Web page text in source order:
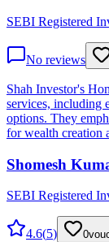
SEBI Registered
No reviews
Shah Investor's
services, including
options. They
for wealth creation
Shomesh
SEBI Registered
4.6(5) 0